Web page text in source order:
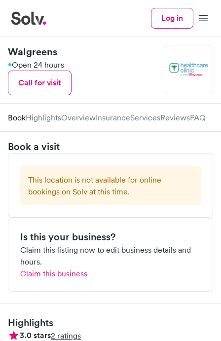
Log in Menu
Walgreens
Open 24 hours
Call for visit
BookHighlightsOverviewInsuranceServicesReviewsFAQ
Book a visit
This location is not available for online
bookings on Solv at this time.
Is this your business?
Claim this listing now to edit business details and
hours.
Claim this business
Highlights
3.0stars2 ratings